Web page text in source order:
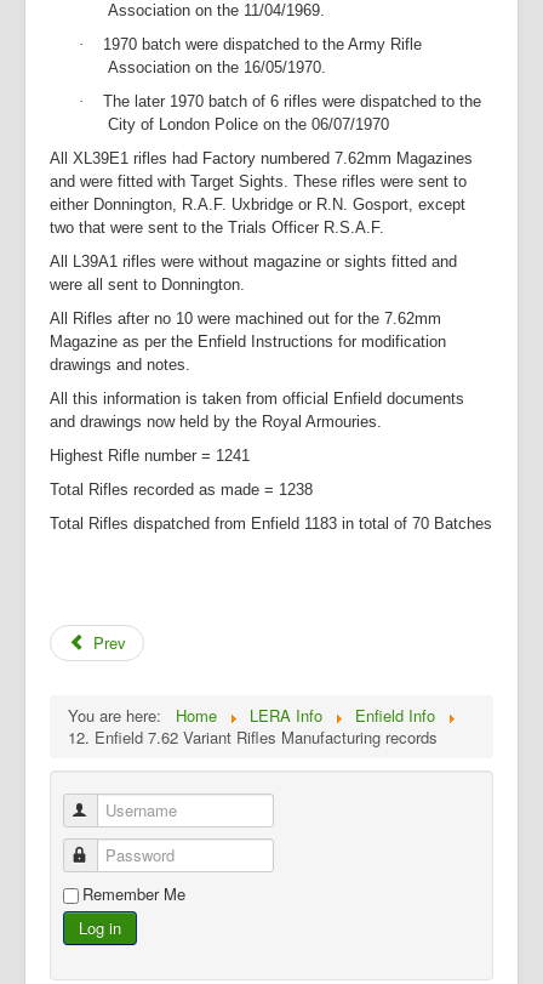
Association on the 11/04/1969.
·
1970 batch were dispatched to the Army Rifle
Association on the 16/05/1970.
·
The later 1970 batch of 6 rifles were dispatched to the
City of London Police on the 06/07/1970
All XL39E1 rifles had Factory numbered 7.62mm Magazines
and were fitted with Target Sights. These rifles were sent to
either Donnington, R.A.F. Uxbridge or R.N. Gosport, except
two that were sent to the Trials Officer R.S.A.F.
All L39A1 rifles were without magazine or sights fitted and
were all sent to Donnington.
All Rifles after no 10 were machined out for the 7.62mm
Magazine as per the Enfield Instructions for modification
drawings and notes.
All this information is taken from official Enfield documents
and drawings now held by the Royal Armouries.
Highest Rifle number = 1241
Total Rifles recorded as made = 1238
Total Rifles dispatched from Enfield 1183 in total of 70 Batches
Prev
You are here: Home LERA Info
Enfield Info
12. Enfield 7.62 Variant Rifles Manufacturing records
Username
Password
Remember Me
Log in